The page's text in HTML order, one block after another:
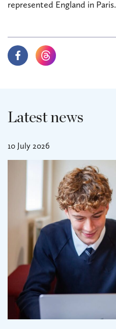
represented England in Paris.
Latest news
10 July 2026